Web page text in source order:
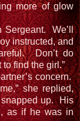
more of glow
Sergeant. We’ll
instructed, and
Don’t do
find the girl.”
concern.
she replied,
snapped up. His
as if he was in